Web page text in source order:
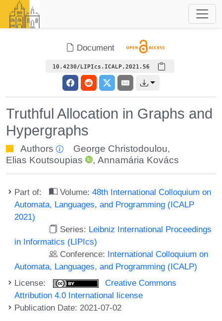
Document
10.4230/LIPIcs.ICALP.2021.56
Truthful Allocation in Graphs and
Hypergraphs
Authors George Christodoulou,
Elias Koutsoupias
,Annamária Kovács
Part of: Volume:48th International Colloquium on
Automata, Languages, and Programming (ICALP
2021)
Series: Leibniz International Proceedings
in Informatics (LIPIcs)
Conference: International Colloquium on
Automata, Languages, and Programming (ICALP)
License:
Creative Commons
Attribution 4.0 International license
Publication Date: 2021-07-02